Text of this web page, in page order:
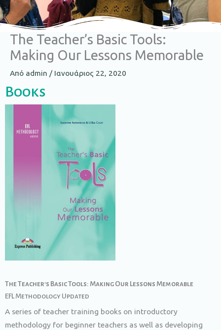
The Teacher’s Basic Tools:
Making Our Lessons Memorable​
Από admin / Ιανουάριος 22, 2020
Books
The Teacher's Basic Tools: Making Our Lessons Memorable​
EFL Methodology Updated
A series of teacher training books on introductory
methodology for beginner teachers as well as developing